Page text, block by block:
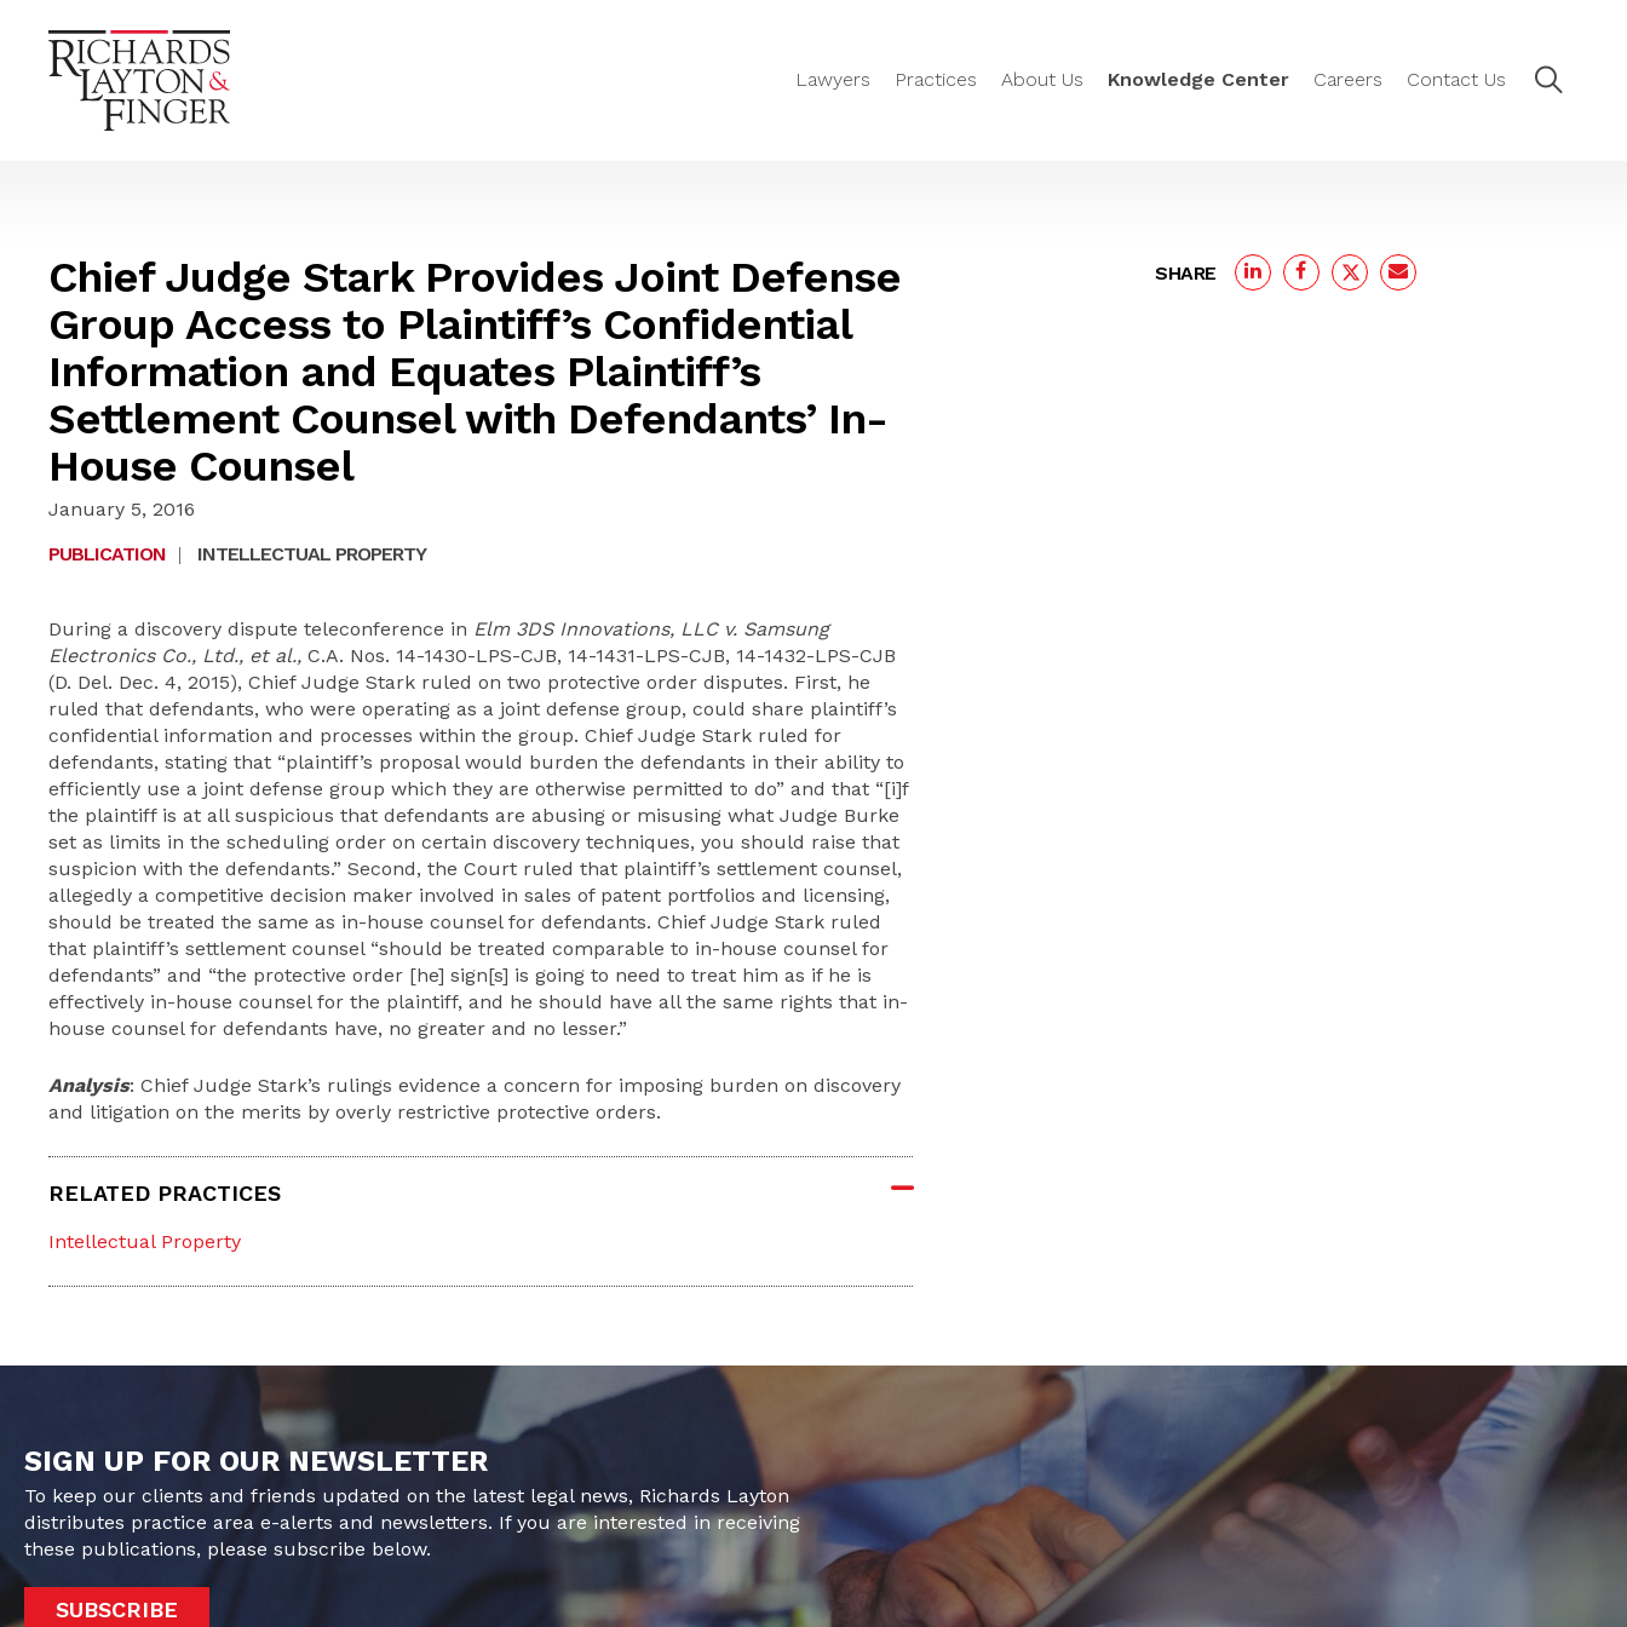
Lawyers Practices About Us Knowledge Center Careers Contact Us
Chief Judge Stark Provides Joint Defense
Group Access to Plaintiff’s Confidential
Information and Equates Plaintiff’s
Settlement Counsel with Defendants’ In-
House Counsel
January 5, 2016
PUBLICATION | INTELLECTUAL PROPERTY
During a discovery dispute teleconference in Elm 3DS Innovations, LLC v. Samsung
Electronics Co., Ltd., et al., C.A. Nos. 14-1430-LPS-CJB, 14-1431-LPS-CJB, 14-1432-LPS-CJB
(D. Del. Dec. 4, 2015), Chief Judge Stark ruled on two protective order disputes. First, he
ruled that defendants, who were operating as a joint defense group, could share plaintiff’s
confidential information and processes within the group. Chief Judge Stark ruled for
defendants, stating that “plaintiff’s proposal would burden the defendants in their ability to
efficiently use a joint defense group which they are otherwise permitted to do” and that “[i]f
the plaintiff is at all suspicious that defendants are abusing or misusing what Judge Burke
set as limits in the scheduling order on certain discovery techniques, you should raise that
suspicion with the defendants.” Second, the Court ruled that plaintiff’s settlement counsel,
allegedly a competitive decision maker involved in sales of patent portfolios and licensing,
should be treated the same as in-house counsel for defendants. Chief Judge Stark ruled
that plaintiff’s settlement counsel “should be treated comparable to in-house counsel for
defendants” and “the protective order [he] sign[s] is going to need to treat him as if he is
effectively in-house counsel for the plaintiff, and he should have all the same rights that in-
house counsel for defendants have, no greater and no lesser.”
Analysis: Chief Judge Stark’s rulings evidence a concern for imposing burden on discovery
and litigation on the merits by overly restrictive protective orders.
RELATED PRACTICES
Intellectual Property
SHARE
SIGN UP FOR OUR NEWSLETTER
To keep our clients and friends updated on the latest legal news, Richards Layton
distributes practice area e-alerts and newsletters. If you are interested in receiving
these publications, please subscribe below.
SUBSCRIBE